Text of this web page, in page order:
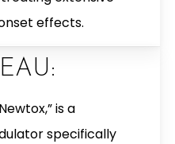
effects.
is a
specifically